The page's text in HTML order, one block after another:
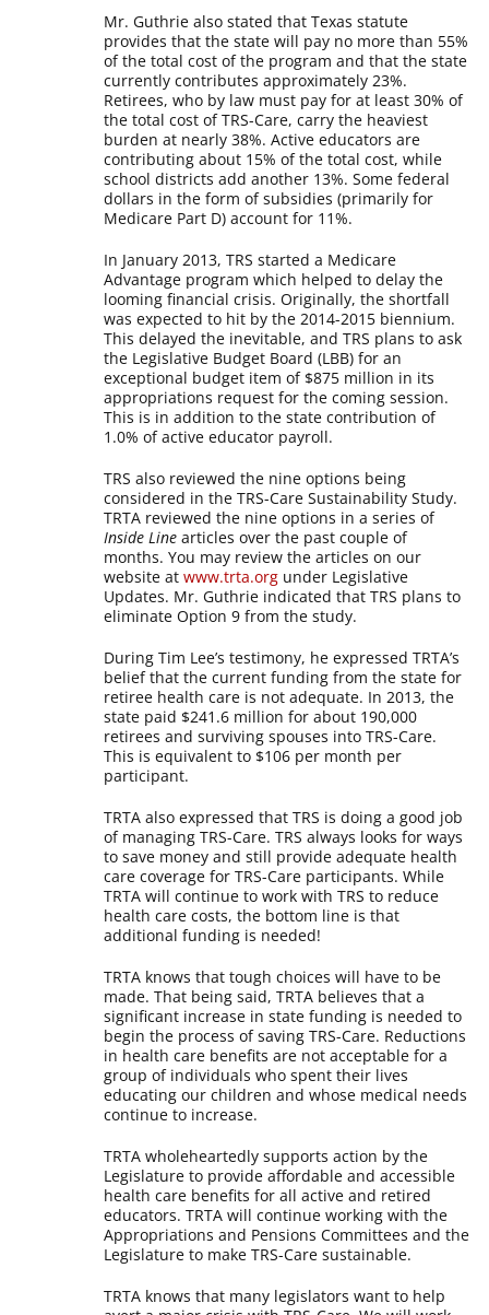
Mr. Guthrie also stated that Texas statute
provides that the state will pay no more than 55%
of the total cost of the program and that the state
currently contributes approximately 23%.
Retirees, who by law must pay for at least 30% of
the total cost of TRS-Care, carry the heaviest
burden at nearly 38%. Active educators are
contributing about 15% of the total cost, while
school districts add another 13%. Some federal
dollars in the form of subsidies (primarily for
Medicare Part D) account for 11%.
In January 2013, TRS started a Medicare
Advantage program which helped to delay the
looming financial crisis. Originally, the shortfall
was expected to hit by the 2014-2015 biennium.
This delayed the inevitable, and TRS plans to ask
the Legislative Budget Board (LBB) for an
exceptional budget item of $875 million in its
appropriations request for the coming session.
This is in addition to the state contribution of
1.0% of active educator payroll.
TRS also reviewed the nine options being
considered in the TRS-Care Sustainability Study.
TRTA reviewed the nine options in a series of
Inside Line articles over the past couple of
months. You may review the articles on our
website atwww.trta.org under Legislative
Updates. Mr. Guthrie indicated that TRS plans to
eliminate Option 9 from the study.
During Tim Lee’s testimony, he expressed TRTA’s
belief that the current funding from the state for
retiree health care is not adequate. In 2013, the
state paid $241.6 million for about 190,000
retirees and surviving spouses into TRS-Care.
This is equivalent to $106 per month per
participant.
TRTA also expressed that TRS is doing a good job
of managing TRS-Care. TRS always looks for ways
to save money and still provide adequate health
care coverage for TRS-Care participants. While
TRTA will continue to work with TRS to reduce
health care costs, the bottom line is that
additional funding is needed!
TRTA knows that tough choices will have to be
made. That being said, TRTA believes that a
significant increase in state funding is needed to
begin the process of saving TRS-Care. Reductions
in health care benefits are not acceptable for a
group of individuals who spent their lives
educating our children and whose medical needs
continue to increase.
TRTA wholeheartedly supports action by the
Legislature to provide affordable and accessible
health care benefits for all active and retired
educators. TRTA will continue working with the
Appropriations and Pensions Committees and the
Legislature to make TRS-Care sustainable.
TRTA knows that many legislators want to help